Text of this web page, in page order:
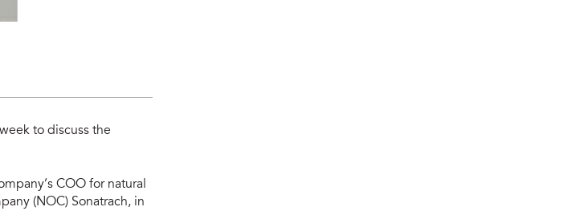
to discuss the
COO for natural
(NOC) Sonatrach, in